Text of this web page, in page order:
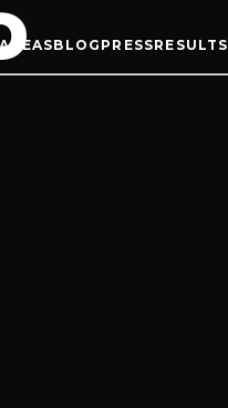
BLOG PRESSRESULTS